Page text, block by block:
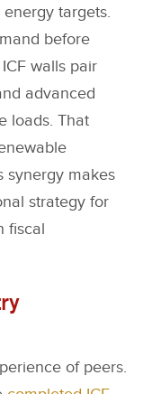
targets.
before
walls pair
advanced
loads. That
synergy makes
strategy for
fiscal
of peers.